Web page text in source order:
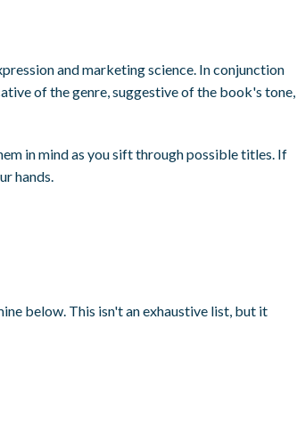
and marketing science. In conjunction
of the genre, suggestive of the book's tone,
in mind as you sift through possible titles. If
hands.
below. This isn't an exhaustive list, but it